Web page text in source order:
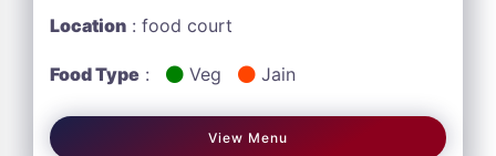
Location : food court
Food Type : Veg Jain
View Menu